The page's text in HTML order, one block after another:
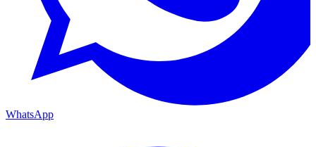
WhatsApp